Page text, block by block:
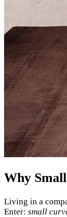
Why
Living in a
Enter: small